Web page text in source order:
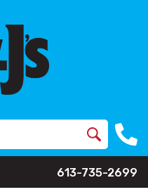
613-735-2699